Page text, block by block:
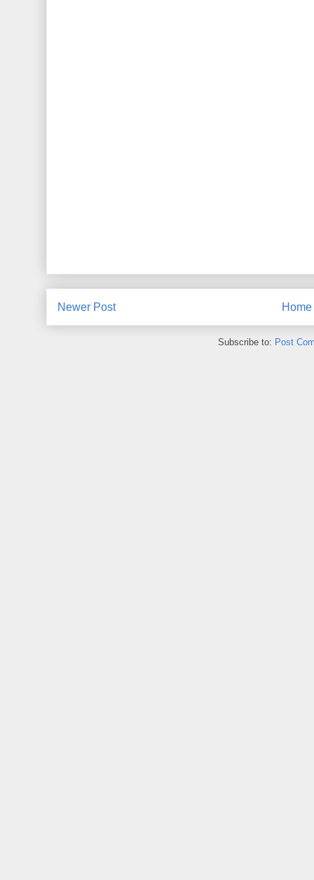
Newer Post Home
Subscribe to: Post